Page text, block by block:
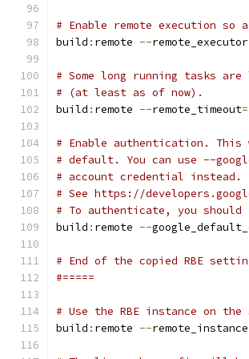
# Enable remote execution so
build : remote --remote_executor
# Some long running tasks
# (at least as of now).
build : remote --remote_timeout=
# Enable authentication.
# default. You can use --
# account credential instead.
# See https://
# To authenticate, you
build : remote --
# End of the copied RBE
#=====
# Use the RBE instance on
build : remote --